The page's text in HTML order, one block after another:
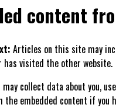
content
Articles on this site may
visited the other website.
may collect data about you,
embedded content if you